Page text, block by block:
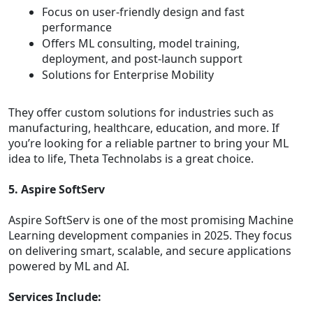
Focus on user-friendly design and fast
performance
Offers ML consulting, model training,
deployment, and post-launch support
Solutions for Enterprise Mobility
They offer custom solutions for industries such as
manufacturing, healthcare, education, and more. If
you’re looking for a reliable partner to bring your ML
idea to life, Theta Technolabs is a great choice.
5. Aspire SoftServ
Aspire SoftServ is one of the most promising Machine
Learning development companies in 2025. They focus
on delivering smart, scalable, and secure applications
powered by ML and AI.
Services Include: